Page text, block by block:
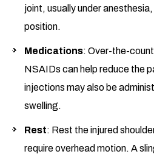
joint, usually under
position.
Medications: Over-the-
NSAIDs can help reduce the
injections may also be
swelling.
Rest: Rest the injured
require overhead motion. A